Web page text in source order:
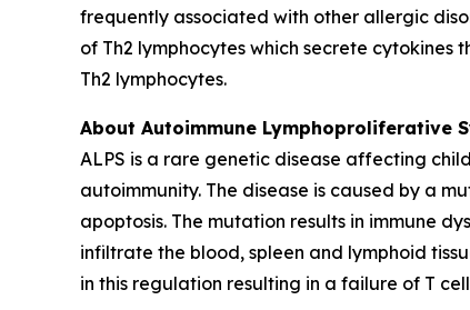
frequently associated with other allergic
of Th2 lymphocytes which secrete cytokines
Th2 lymphocytes.
About Autoimmune Lymphoproliferative
ALPS is a rare genetic disease affecting
autoimmunity. The disease is caused by a
apoptosis. The mutation results in immune
infiltrate the blood, spleen and lymphoid
in this regulation resulting in a failure of T